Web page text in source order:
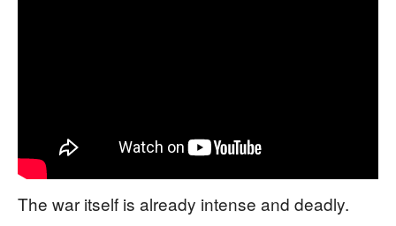
The war itself is already intense and deadly.